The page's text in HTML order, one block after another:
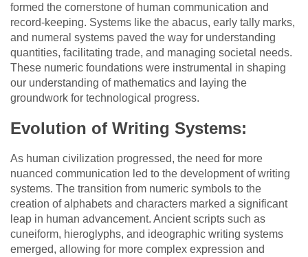
formed the cornerstone of human communication and
record-keeping. Systems like the abacus, early tally marks,
and numeral systems paved the way for understanding
quantities, facilitating trade, and managing societal needs.
These numeric foundations were instrumental in shaping
our understanding of mathematics and laying the
groundwork for technological progress.
Evolution of Writing Systems:
As human civilization progressed, the need for more
nuanced communication led to the development of writing
systems. The transition from numeric symbols to the
creation of alphabets and characters marked a significant
leap in human advancement. Ancient scripts such as
cuneiform, hieroglyphs, and ideographic writing systems
emerged, allowing for more complex expression and